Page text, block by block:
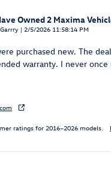
Owned 2 Maxima
Garrry | on
2/5/2026 11:58:14 PM
purchased new. The
warranty. I never once
ratings for 2016–2026 models.